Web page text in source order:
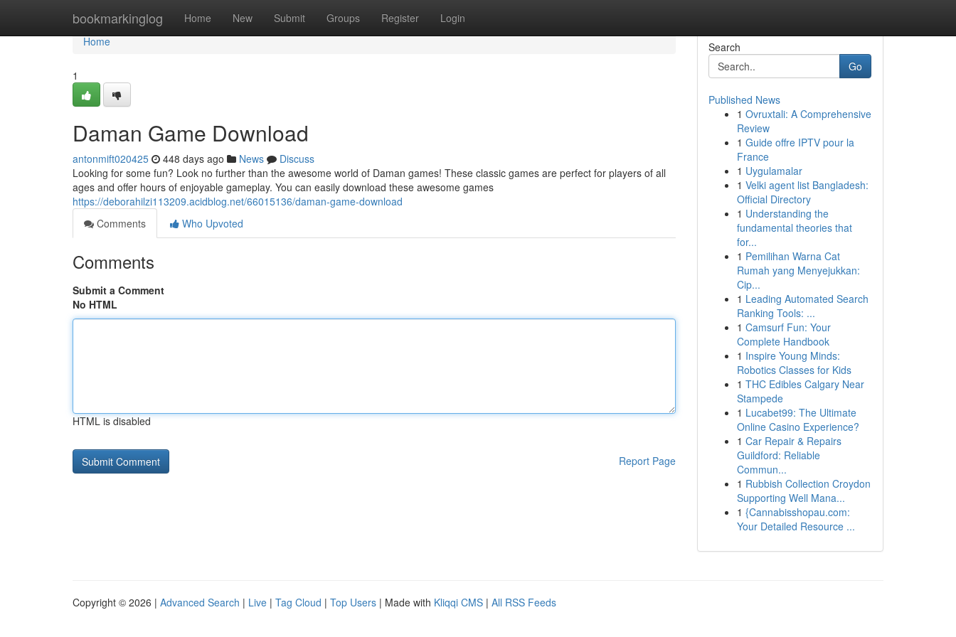
bookmarkinglog Home New Submit Groups Register Login
Home
Home
1
Daman Game Download
antonmift020425 448 days ago News
Discuss
Looking for some fun? Look no further than the awesome world of Daman games! These classic games are perfect for players of all
ages and offer hours of enjoyable gameplay. You can easily download these awesome games
https://deborahilzi113209.acidblog.net/66015136/daman-game-download
Comments
Who Upvoted
Comments
Submit a Comment
No HTML
HTML is disabled
Report Page
Search
Go
Published News
1 Ovruxtali: A Comprehensive
Review
1 Guide offre IPTV pour la
France
1 Uygulamalar
1 Velki agent list Bangladesh:
Official Directory
1 Understanding the
fundamental theories that
for...
1 Pemilihan Warna Cat
Rumah yang Menyejukkan:
Cip...
1 Leading Automated Search
Ranking Tools: ...
1 Camsurf Fun: Your
Complete Handbook
1 Inspire Young Minds:
Robotics Classes for Kids
1 THC Edibles Calgary Near
Stampede
1 Lucabet99: The Ultimate
Online Casino Experience?
1 Car Repair & Repairs
Guildford: Reliable
Commun...
1 Rubbish Collection Croydon
Supporting Well Mana...
1 {Cannabisshopau.com:
Your Detailed Resource ...
Copyright © 2026 | Advanced Search | Live | Tag Cloud | Top Users | Made with Kliqqi CMS | All RSS Feeds